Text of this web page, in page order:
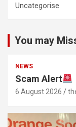
Uncategorise
You may
NEWS
Scam Alert
6 August 2026